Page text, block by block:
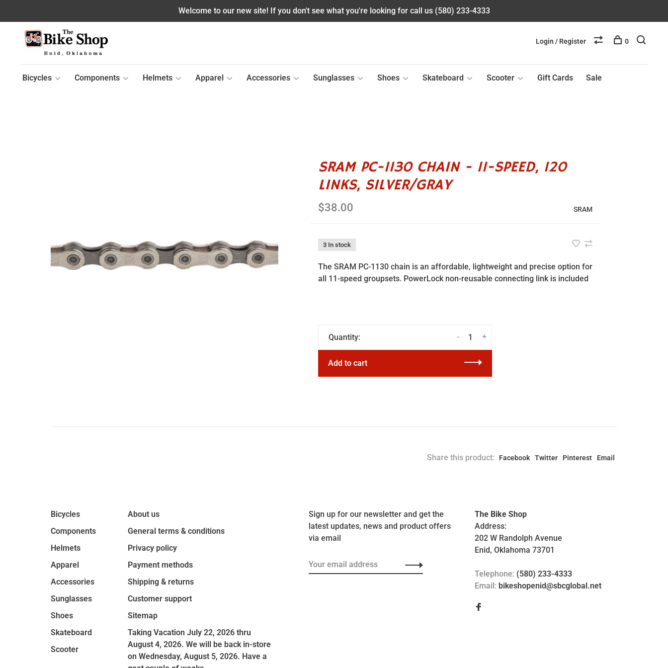
Welcome to our new site! If you don't see what you're looking for call us (580) 233-4333
Bicycles Components Helmets Apparel Accessories Sunglasses Shoes Skateboard Scooter Gift Cards Sale
Login / Register 0
SRAM PC-1130 CHAIN - 11-SPEED, 120
LINKS, SILVER/GRAY
$38.00 SRAM
3 In stock
The SRAM PC-1130 chain is an affordable, lightweight and precise option for
all 11-speed groupsets. PowerLock non-reusable connecting link is included
Quantity: +
-
Add to cart
Share this product: Facebook Twitter Pinterest Email
Bicycles
Components
Helmets
Apparel
Accessories
Sunglasses
Shoes
Skateboard
Scooter
About us
General terms & conditions
Privacy policy
Payment methods
Shipping & returns
Customer support
Sitemap
Taking Vacation July 22, 2026 thru
August 4, 2026. We will be back in-store
on Wednesday, August 5, 2026. Have a
Sign up for our newsletter and get the
latest updates, news and product offers
via email
The Bike Shop
Address:
202 W Randolph Avenue
Enid, Oklahoma 73701
Telephone: (580) 233-4333
Email: bikeshopenid@sbcglobal.net